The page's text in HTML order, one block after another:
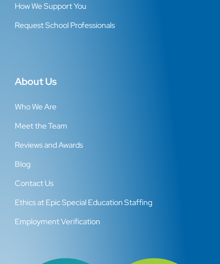
How We Support You
Request School Professionals
About Us
Who We Are
Meet the Team
Reviews and Awards
Blog
Contact Us
Ethics at Epic Special Education Staffing
Employment Verification